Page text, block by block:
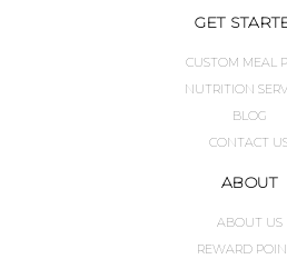
GET
CUSTOM MEAL
NUTRITION
BLOG
CONTACT
ABOUT
ABOUT US
REWARD